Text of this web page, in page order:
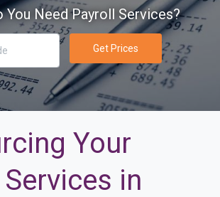
You Need Payroll Services?
Get Prices
Your
in